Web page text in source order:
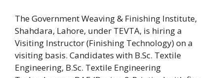
The Government Weaving & Finishing Institute,
Shahdara, Lahore, under TEVTA, is hiring a
Visiting Instructor (Finishing Technology) on a
visiting basis. Candidates with B.Sc. Textile
Engineering, B.Sc. Textile Engineering